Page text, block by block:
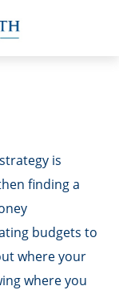
is
finding a
budgets to
where your
where you